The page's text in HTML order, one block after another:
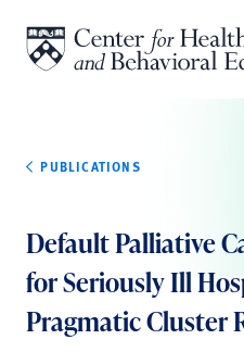
PUBLICATIONS
Default Palliative
for Seriously Ill
Pragmatic Cluster